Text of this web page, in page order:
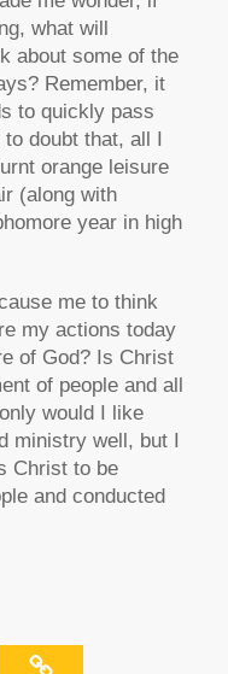
what will
about some of the
Remember, it
to quickly pass
doubt that, all I
orange leisure
(along with
year in high
me to think
my actions today
of God? Is Christ
of people and all
would I like
ministry well, but I
Christ to be
and conducted